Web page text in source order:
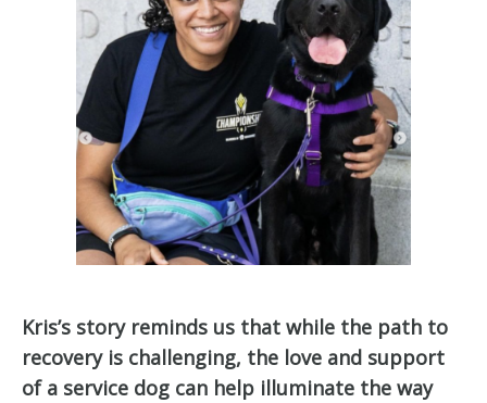
Kris’s story reminds us that while the path to
recovery is challenging, the love and support
of a service dog can help illuminate the way